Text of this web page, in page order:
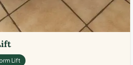
Lift